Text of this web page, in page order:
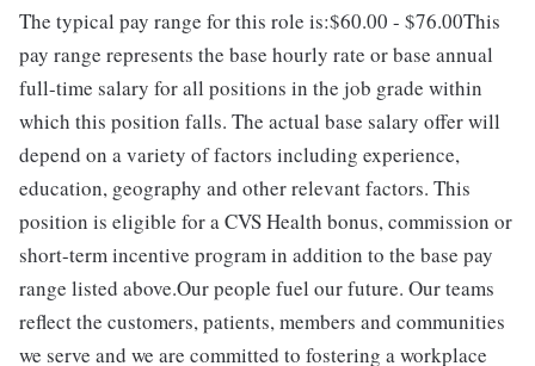
The typical pay range for this role is:$60.00 - $76.00This
pay range represents the base hourly rate or base annual
full-time salary for all positions in the job grade within
which this position falls. The actual base salary offer will
depend on a variety of factors including experience,
education, geography and other relevant factors. This
position is eligible for a CVS Health bonus, commission or
short-term incentive program in addition to the base pay
range listed above.Our people fuel our future. Our teams
reflect the customers, patients, members and communities
we serve and we are committed to fostering a workplace